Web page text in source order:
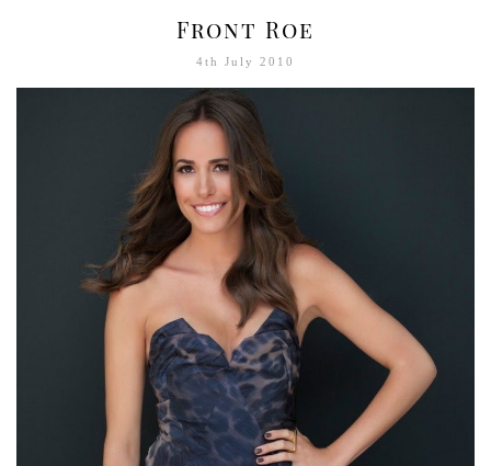
Front Roe
4th July 2010